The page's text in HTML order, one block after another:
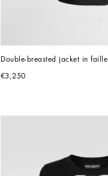
Double-breasted jacket in faille
€3,250